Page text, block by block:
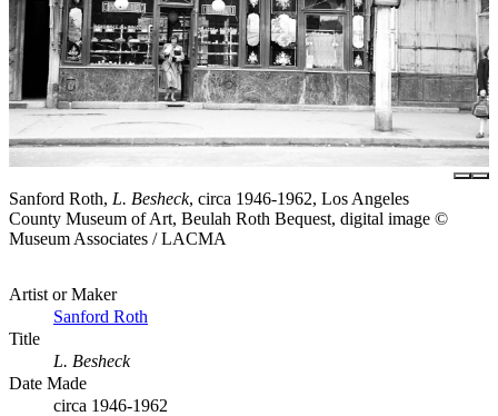
Sanford Roth, L. Besheck, circa 1946-1962, Los Angeles
County Museum of Art, Beulah Roth Bequest, digital image ©
Museum Associates / LACMA
Artist or Maker
Sanford Roth
Title
L. Besheck
Date Made
circa 1946-1962